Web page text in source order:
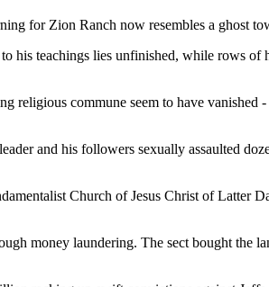
for Zion Ranch now resembles a ghost
his teachings lies unfinished, while rows
religious commune seem to have vanished
and his followers sexually assaulted
Church of Jesus Christ of Latter
money laundering. The sect bought the